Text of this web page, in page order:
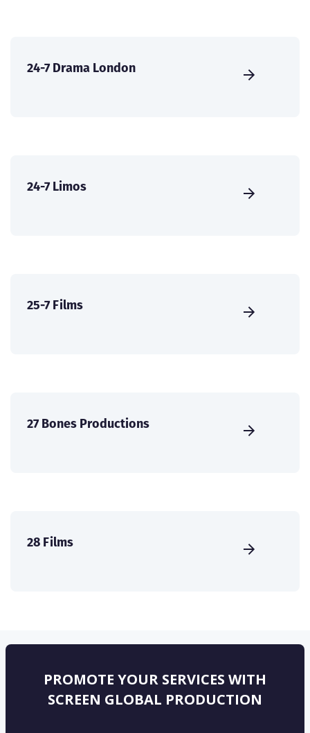
24-7 Drama London
24-7 Limos
25-7 Films
27 Bones Productions
28 Films
PROMOTE YOUR SERVICES WITH
SCREEN GLOBAL PRODUCTION